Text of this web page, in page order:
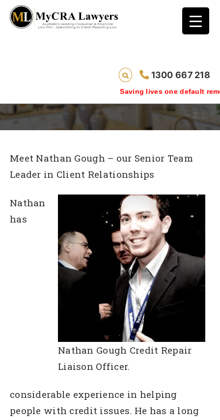
1300 667 218
Saving lives one default
Nathan Gough – TEAM LEADER CLIENT
RELATIONSHIPS
Meet Nathan Gough – our Senior Team
Leader in Client Relationships
Nathan Gough Credit Repair
Liaison Officer.
Nathan
has
considerable experience in helping
people with credit issues. He has a long